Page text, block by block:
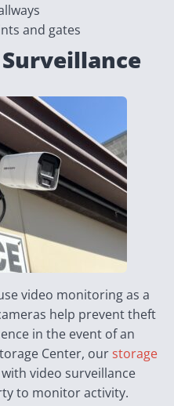
and gates
video monitoring as a
help prevent theft
in the event of an
Center, ourstorage
video surveillance
to monitor activity.